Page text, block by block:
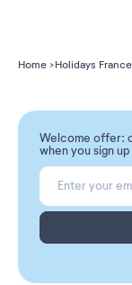
Home Holidays France
Welcome offer:
when you sign